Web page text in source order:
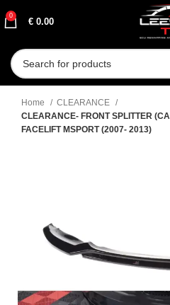
0
€ 0.00
Home
CLEARANCE
CLEARANCE- FRONT SPLITTER
FACELIFT MSPORT (2007- 2013)